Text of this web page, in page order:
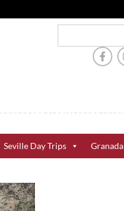
Seville Day Trips Granada